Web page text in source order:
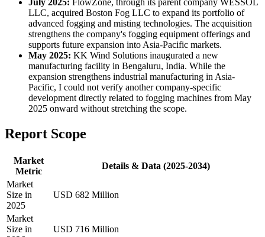
LLC, acquired Boston Fog LLC to expand its portfolio of
advanced fogging and misting technologies. The acquisition
strengthens the company's fogging equipment offerings and
supports future expansion into Asia-Pacific markets.
May 2025: KK Wind Solutions inaugurated a new
manufacturing facility in Bengaluru, India. While the
expansion strengthens industrial manufacturing in Asia-
Pacific, I could not verify another company-specific
development directly related to fogging machines from May
2025 onward without stretching the scope.
Report Scope
Market
Metric
Details & Data (2025-2034)
Market
Size in
2025
USD 682 Million
Market
Size in
USD 716 Million